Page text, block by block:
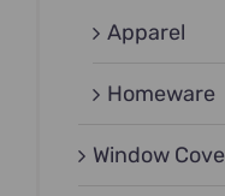
Apparel
Homeware
Window